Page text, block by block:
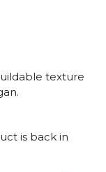
texture
is back in